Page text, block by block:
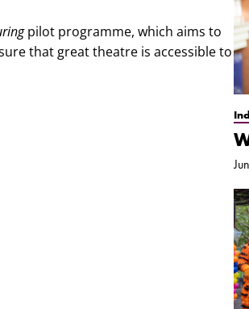
pilot programme, which aims to
that great theatre is accessible to